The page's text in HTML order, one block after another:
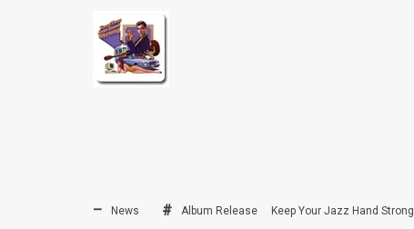
News Album Release Keep Your Jazz Hand Strong